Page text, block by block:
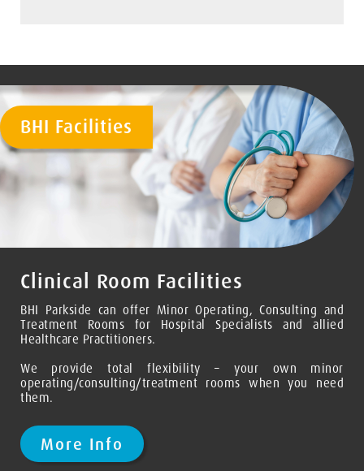
Clinical Room Facilities
BHI Parkside can offer Minor Operating, Consulting and
Treatment Rooms for Hospital Specialists and allied
Healthcare Practitioners.
We provide total flexibility – your own minor
operating/consulting/treatment rooms when you need
them.
More Info
BHI Facilities